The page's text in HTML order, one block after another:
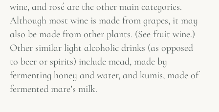
wine, and rosé are the other main categories.
Although most wine is made from grapes, it may
also be made from other plants. (See fruit wine.)
Other similar light alcoholic drinks (as opposed
to beer or spirits) include mead, made by
fermenting honey and water, and kumis, made of
fermented mare’s milk.